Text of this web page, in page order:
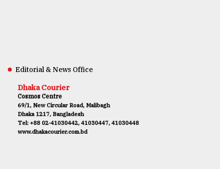
Editorial & News Office
Dhaka Courier
Cosmos Centre
69/1, New Circular Road, Malibagh
Dhaka 1217, Bangladesh
Tel: +88 02-41030442, 41030447, 41030448
www.dhakacourier.com.bd